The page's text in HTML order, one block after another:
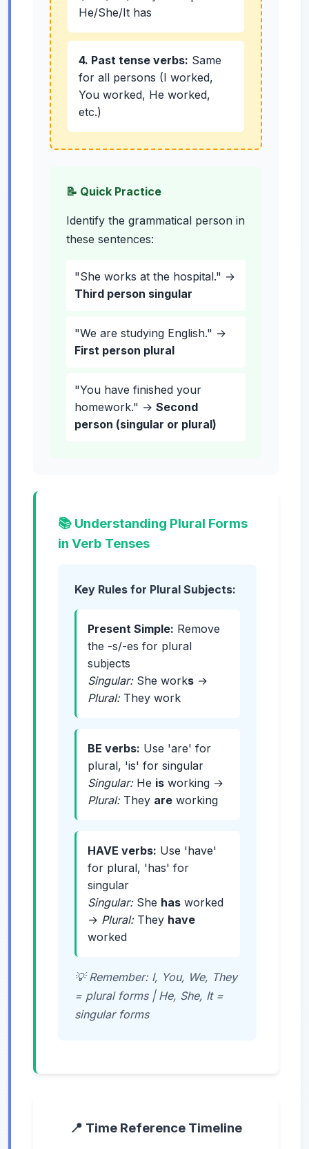
He/She/It has
4. Past tense verbs: Same
for all persons (I worked,
You worked, He worked,
etc.)
📝 Quick Practice
Identify the grammatical person in
these sentences:
"She works at the hospital." →
Third person singular
"We are studying English." →
First person plural
"You have finished your
homework." → Second
person (singular or plural)
📚 Understanding Plural Forms
in Verb Tenses
Key Rules for Plural Subjects:
Present Simple: Remove
the -s/-es for plural
subjects
Singular:She works →
Plural:They work
BE verbs: Use 'are' for
plural, 'is' for singular
Singular:He is working →
Plural:They are working
HAVE verbs: Use 'have'
for plural, 'has' for
singular
Singular:She has worked
→ Plural:They have
worked
💡 Remember: I, You, We, They
= plural forms | He, She, It =
singular forms
📍 Time Reference Timeline